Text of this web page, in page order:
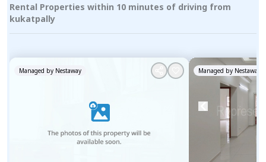
Rental Properties within 10 minutes of driving from
kukatpally
Managed by Nestaway Managed by Nestaway